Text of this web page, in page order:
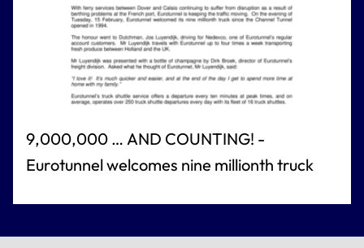
9,000,000 … AND COUNTING! -
Eurotunnel welcomes nine millionth truck